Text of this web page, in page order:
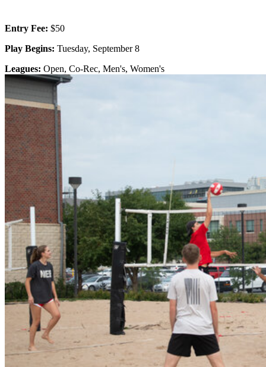
Entry Fee: $50
Play Begins: Tuesday, September 8
Leagues: Open, Co-Rec, Men's, Women's